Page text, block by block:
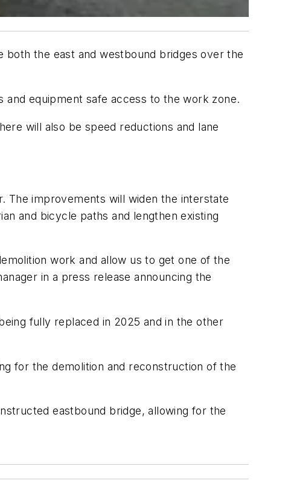
the east and westbound bridges over the
equipment safe access to the work zone.
will also be speed reductions and lane
The improvements will widen the interstate
and bicycle paths and lengthen existing
work and allow us to get one of the
in a press release announcing the
fully replaced in 2025 and in the other
for the demolition and reconstruction of the
eastbound bridge, allowing for the